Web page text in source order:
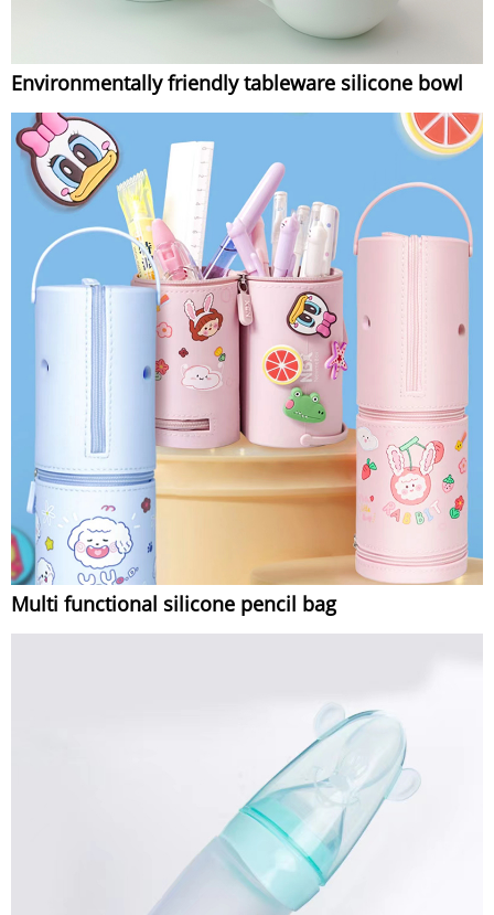
Environmentally friendly tableware silicone bowl
Multi functional silicone pencil bag